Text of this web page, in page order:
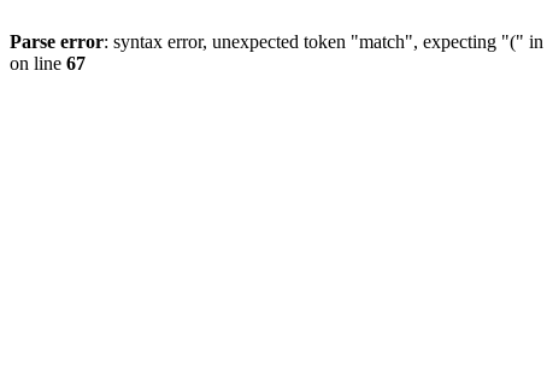
Parse error: syntax error, unexpected token "match", expecting "(" in
on line 67